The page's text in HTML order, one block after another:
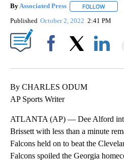
ByAssociated Press FOLLOW
Published October 2, 2022 2:41 PM
By CHARLES ODUM
AP Sports Writer
ATLANTA (AP) — Dee Alford
Brissett with less than a minute
Falcons held on to beat the
Falcons spoiled the Georgia